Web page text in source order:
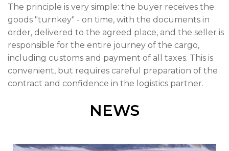
The principle is very simple: the buyer receives the
goods "turnkey" - on time, with the documents in
order, delivered to the agreed place, and the seller is
responsible for the entire journey of the cargo,
including customs and payment of all taxes. This is
convenient, but requires careful preparation of the
contract and confidence in the logistics partner.
NEWS